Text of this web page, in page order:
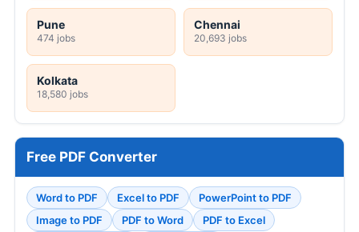
Pune
474 jobs
Chennai
20,693 jobs
Kolkata
18,580 jobs
Free PDF Converter
Word to PDF Excel to PDF
PowerPoint to PDF
Image to PDF
PDF to Word
PDF to Excel